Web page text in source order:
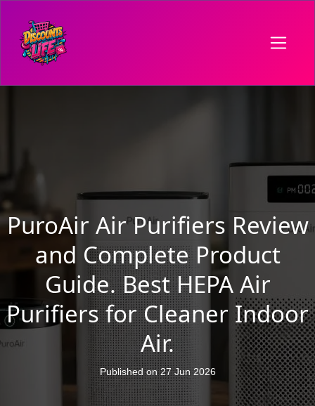
PuroAir Air Purifiers Review
and Complete Product
Guide. Best HEPA Air
Purifiers for Cleaner Indoor
Air.
Published on 27 Jun 2026